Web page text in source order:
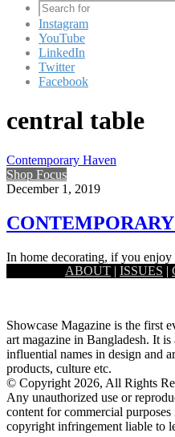
Instagram
YouTube
LinkedIn
Twitter
Facebook
central table
Contemporary Haven
Shop Focus
December 1, 2019
In home decorating, if you
keep with the styles of the
ABOUT | ISSUES |
Showcase Magazine is the first
art magazine in Bangladesh. It
influential names in design and
products, culture etc.
© Copyright 2026, All Rights
Any unauthorized use or
content for commercial
copyright infringement liable to